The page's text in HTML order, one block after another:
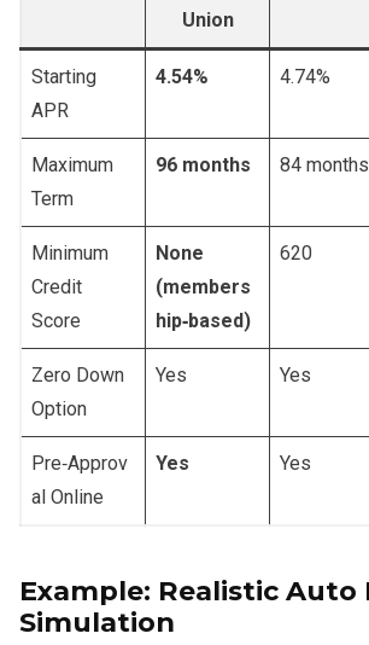
Union
Starting
APR
4.54% 4.74%
Maximum
Term
96 months 84 months
Minimum
Credit
Score
None
(members
hip‑based)
620
Zero Down
Option
Yes Yes
Pre‑Approv
al Online
Yes Yes
Example: Realistic Auto
Simulation